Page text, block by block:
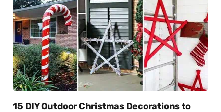
15 DIY Outdoor Christmas Decorations to